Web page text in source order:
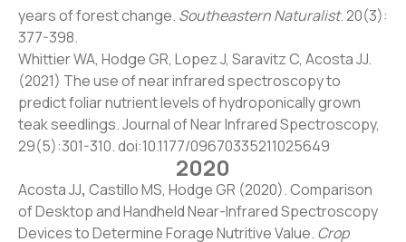
years of forest change. Southeastern Naturalist. 20(3):
377-398.
Whittier WA, Hodge GR, Lopez J, Saravitz C, Acosta JJ.
(2021) The use of near infrared spectroscopy to
predict foliar nutrient levels of hydroponically grown
teak seedlings. Journal of Near Infrared Spectroscopy,
29(5):301-310. doi:10.1177/09670335211025649
2020
Acosta JJ, Castillo MS, Hodge GR (2020). Comparison
of Desktop and Handheld Near-Infrared Spectroscopy
Devices to Determine Forage Nutritive Value. Crop